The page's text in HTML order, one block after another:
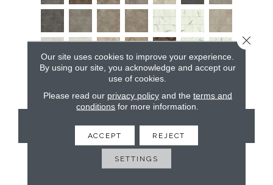
CONTACT US
Our site uses cookies to improve your experience.
By using our site, you acknowledge and accept our
use of cookies.
Please read our privacy policyand the terms and
conditions for more information.
ACCEPT REJECT
SETTINGS
Close